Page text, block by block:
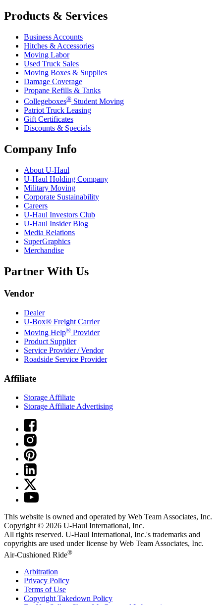
Products & Services
Business Accounts
Hitches & Accessories
Moving Labor
Used Truck Sales
Moving Boxes & Supplies
Damage Coverage
Propane Refills & Tanks
Collegeboxes® Student Moving
Patriot Truck Leasing
Gift Certificates
Discounts & Specials
Company Info
About U-Haul
U-Haul Holding Company
Military Moving
Corporate Sustainability
Careers
U-Haul Investors Club
U-Haul Insider Blog
Media Relations
SuperGraphics
Merchandise
Partner With Us
Vendor
Dealer
U-Box® Freight Carrier
Moving Help® Provider
Product Supplier
Service Provider / Vendor
Roadside Service Provider
Affiliate
Storage Affiliate
Storage Affiliate Advertising
This website is owned and operated by Web Team Associates, Inc.
Copyright © 2026 U-Haul International, Inc.
All rights reserved. U-Haul International, Inc.'s trademarks and
copyrights are used under license by Web Team Associates, Inc.
Air-Cushioned Ride®
Arbitration
Privacy Policy
Terms of Use
Copyright Takedown Policy